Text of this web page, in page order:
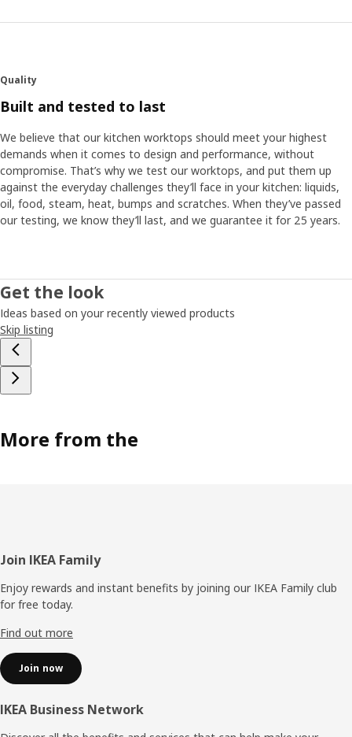
Quality
Built and tested to last
We believe that our kitchen worktops should meet your highest
demands when it comes to design and performance, without
compromise. That’s why we test our worktops, and put them up
against the everyday challenges they’ll face in your kitchen: liquids,
oil, food, steam, heat, bumps and scratches. When they’ve passed
our testing, we know they’ll last, and we guarantee it for 25 years.
Get the look
Ideas based on your recently viewed products
Skip listing
More from the
Footer
Join IKEA Family
Enjoy rewards and instant benefits by joining our IKEA Family club
for free today.
Find out more
Join now
IKEA Business Network